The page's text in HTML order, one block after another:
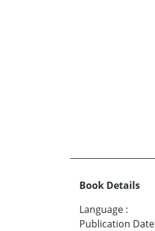
Book Details
Language :
Publication Date